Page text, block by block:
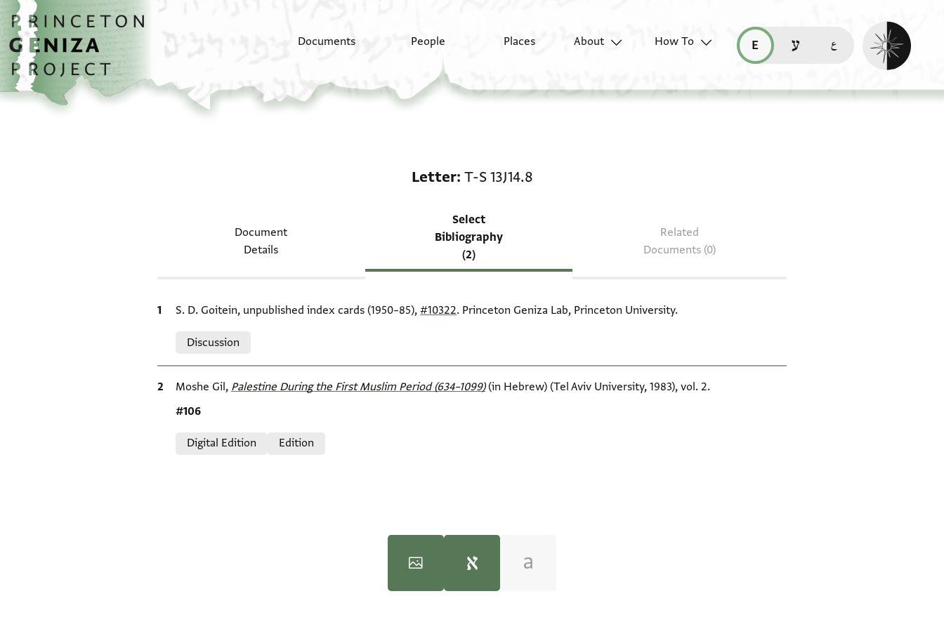
Skip to main content
home
Documents People Places About
How To
read this page in English (en)
קריאת העמוד ב-עברית (he)
Enable dark
Letter T-S 13J14.8
Document
Details
Select
Bibliography
(2)
Related
Documents (0)
Bibliographic citation
S. D. Goitein, unpublished index cards (1950–85), #10322. Princeton Geniza Lab, Princeton University.
Discussion
Bibliographic citation
Moshe Gil, Palestine During the First Muslim Period (634–1099)‎(in Hebrew) (Tel Aviv University, 1983), vol. 2.
Location in source
#106
Digital Edition
Edition